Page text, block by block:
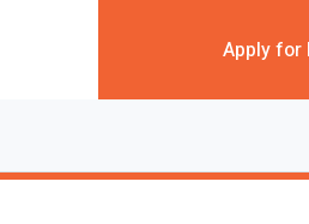
Apply for